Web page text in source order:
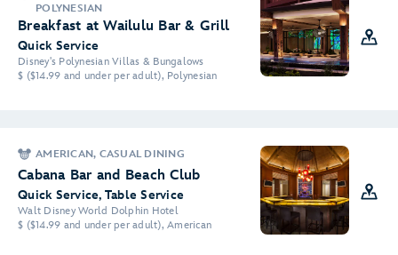
POLYNESIAN
Breakfast at Wailulu Bar & Grill
Quick Service
Disney's Polynesian Villas & Bungalows
$ ($14.99 and under per adult), Polynesian
AMERICAN, CASUAL DINING
Cabana Bar and Beach Club
Quick Service, Table Service
Walt Disney World Dolphin Hotel
$ ($14.99 and under per adult), American